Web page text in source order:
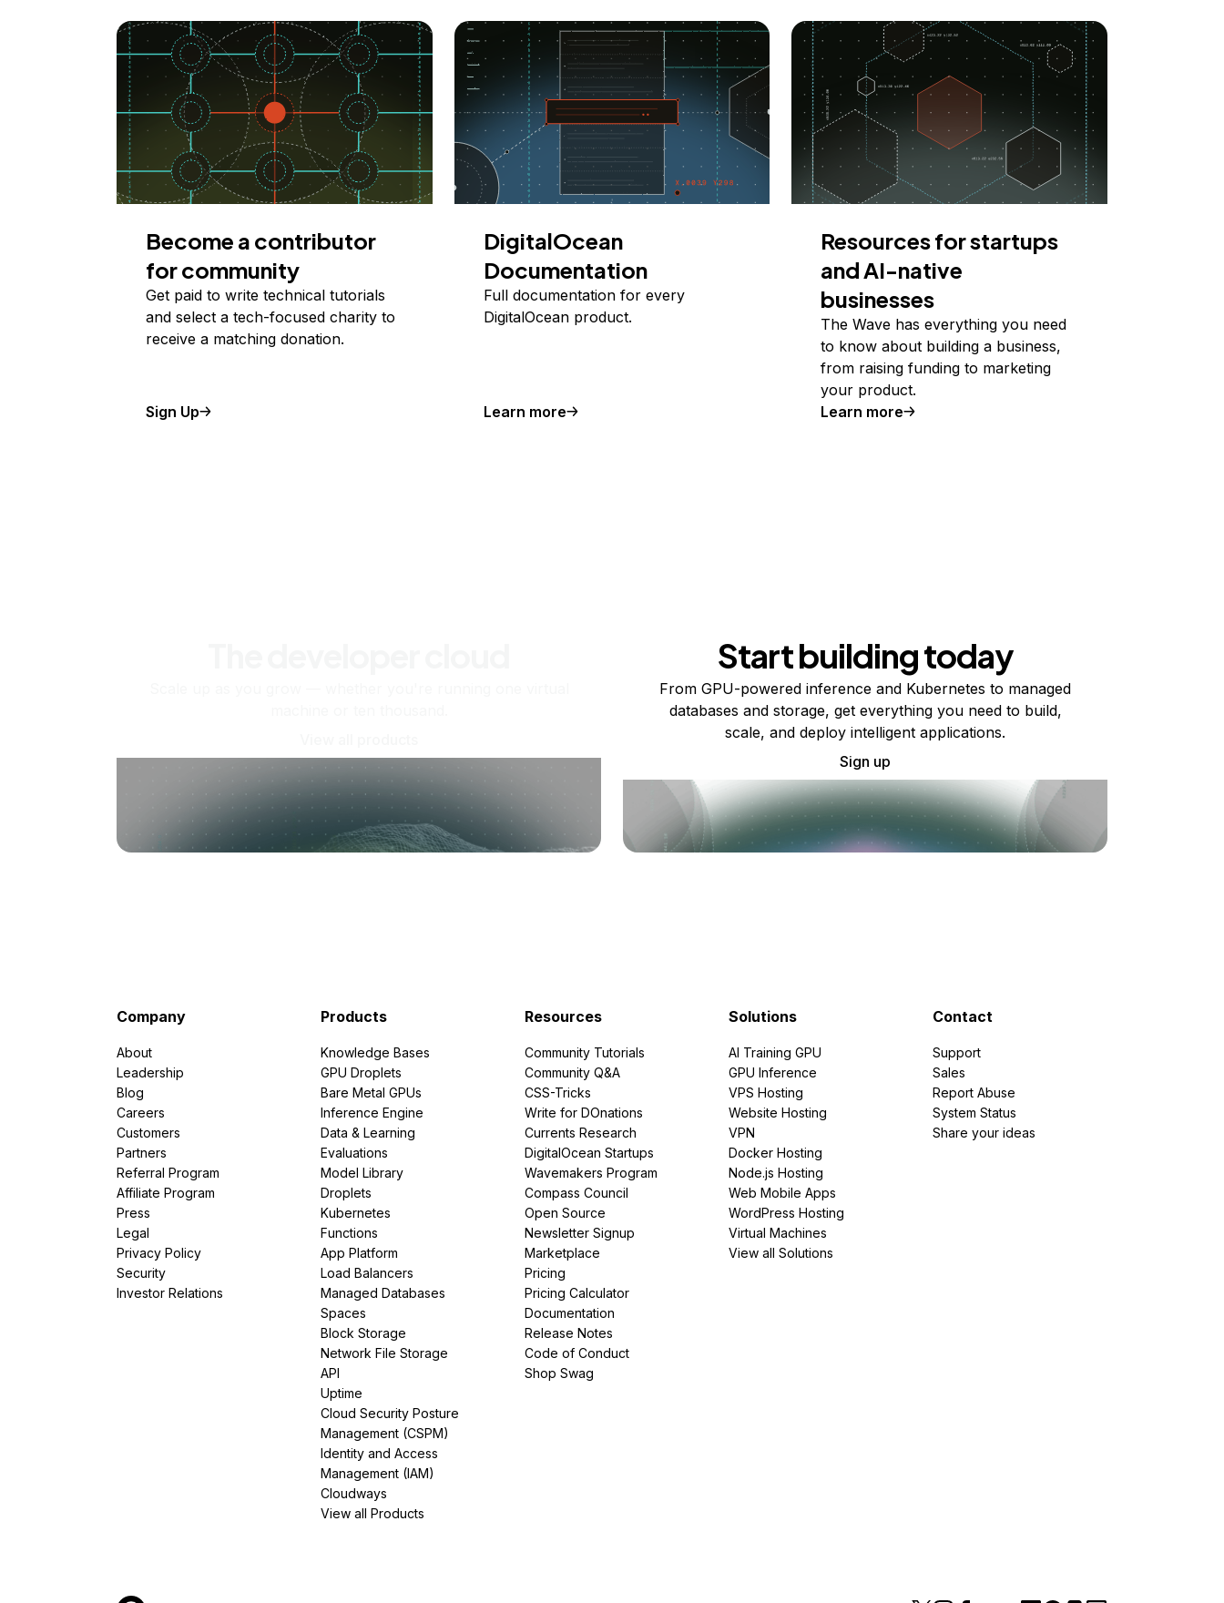
Become a contributor
for community
Get paid to write technical tutorials
and select a tech-focused charity to
receive a matching donation.
Sign Up
DigitalOcean
Documentation
Full documentation for every
DigitalOcean product.
Learn more
Resources for startups
and AI-native
businesses
The Wave has everything you need
to know about building a business,
from raising funding to marketing
your product.
Learn more
Start building today
From GPU-powered inference and Kubernetes to managed
databases and storage, get everything you need to build,
scale, and deploy intelligent applications.
Sign up
Company
About
Leadership
Blog
Careers
Customers
Partners
Referral Program
Affiliate Program
Press
Legal
Privacy Policy
Security
Investor Relations
Products
Knowledge Bases
GPU Droplets
Bare Metal GPUs
Inference Engine
Data & Learning
Evaluations
Model Library
Droplets
Kubernetes
Functions
App Platform
Load Balancers
Managed Databases
Spaces
Block Storage
Network File Storage
API
Uptime
Cloud Security Posture
Management (CSPM)
Identity and Access
Management (IAM)
Cloudways
View all Products
Resources
Community Tutorials
Community Q&A
CSS-Tricks
Write for DOnations
Currents Research
DigitalOcean Startups
Wavemakers Program
Compass Council
Open Source
Newsletter Signup
Marketplace
Pricing
Pricing Calculator
Documentation
Release Notes
Code of Conduct
Shop Swag
Solutions
AI Training GPU
GPU Inference
VPS Hosting
Website Hosting
VPN
Docker Hosting
Node.js Hosting
Web Mobile Apps
WordPress Hosting
Virtual Machines
View all Solutions
Contact
Support
Sales
Report Abuse
System Status
Share your ideas